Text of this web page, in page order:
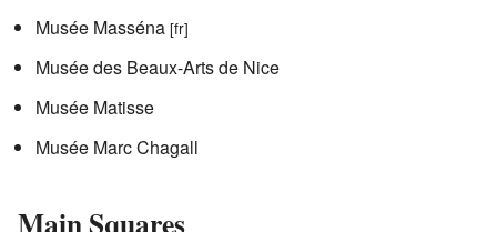
Musée Masséna [fr]
Musée des Beaux-Arts de Nice
Musée Matisse
Musée Marc Chagall